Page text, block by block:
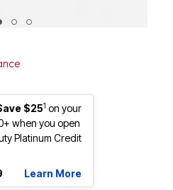
$251 on your
when you open
Platinum Credit
Learn More